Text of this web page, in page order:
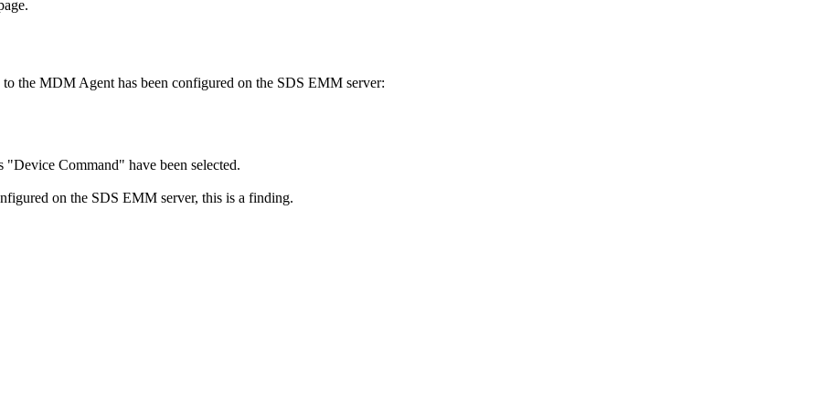
the MDM Agent has been configured on the SDS EMM server:
Command" have been selected.
on the SDS EMM server, this is a finding.